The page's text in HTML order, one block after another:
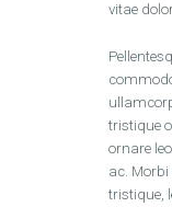
vitae
tristique
ornare
ac.
tristique,